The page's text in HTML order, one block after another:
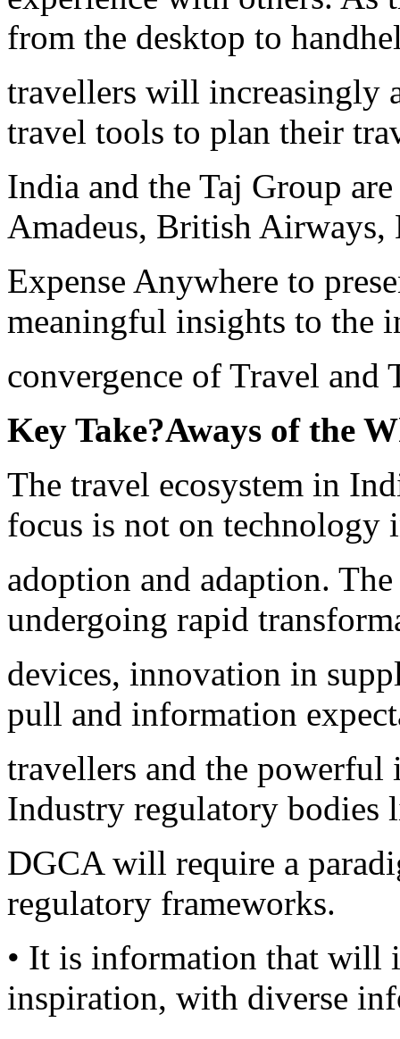
from the desktop to
travellers will increasingly
travel tools to plan their
India and the Taj Group
Amadeus, British Airways,
Expense Anywhere to
meaningful insights to the
convergence of Travel and
Key Take?Aways of the
The travel ecosystem in
focus is not on technology
adoption and adaption.
undergoing rapid
devices, innovation in
pull and information
travellers and the
Industry regulatory bodies
DGCA will require a
regulatory frameworks.
• It is information that will
inspiration, with diverse